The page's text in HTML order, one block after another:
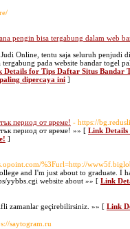
pengin bisa tergabung dalam web
Online, tentu saja seluruh penjudi
pada website bandar togel
Details for Tips Daftar Situs Bandar
dipercaya ini ]
период от време! - https://
период от време! »» [ Link Details
]
%3Furl=http://
and I'm just about to graduate. I
yybbs.cgi website about »» [ Link
zamanlar geçirebilirsiniz. »» [ Link
saytogram.ru